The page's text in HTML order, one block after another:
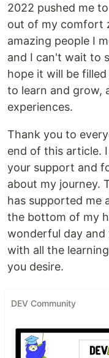
2022 pushed me
out of my comfort
amazing people I
and I can't wait to
hope it will be
to learn and grow,
experiences.
Thank you to
end of this article.
your support and
about my journey.
has supported me
the bottom of my
wonderful day
with all the
you desire.
DEV Community